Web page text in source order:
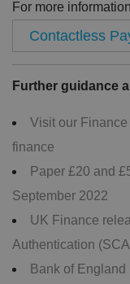
For more
Contactless
Further guidance
Visit our
finance
Paper £20 and
September 2022
UK Finance
Authentication
Bank of